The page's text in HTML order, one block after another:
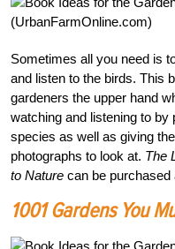
Sometimes all you need is
and listen to the birds. This
gardeners the upper hand
watching and listening to by
species as well as giving
photographs to look at. The
to Nature can be purchased
1001 Gardens You